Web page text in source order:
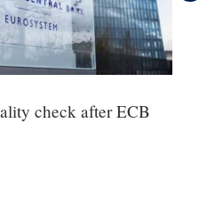
check after ECB